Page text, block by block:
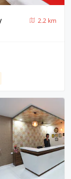
2.2 km